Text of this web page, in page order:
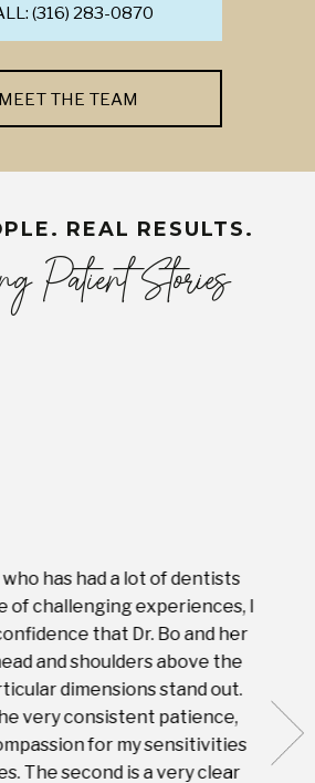
(316) 283-0870
MEET THE TEAM
REAL RESULTS.
Patient Stories
has had a lot of dentists
of challenging experiences, I
that Dr. Bo and her
and shoulders above the
dimensions stand out.
very consistent patience,
for my sensitivities
The second is a very clear